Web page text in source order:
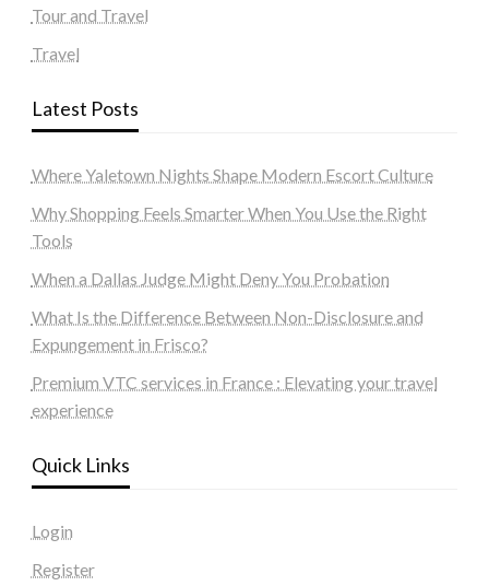
Tour and Travel
Travel
Latest Posts
Where Yaletown Nights Shape Modern Escort Culture
Why Shopping Feels Smarter When You Use the Right
Tools
When a Dallas Judge Might Deny You Probation
What Is the Difference Between Non-Disclosure and
Expungement in Frisco?
Premium VTC services in France : Elevating your travel
experience
Quick Links
Login
Register